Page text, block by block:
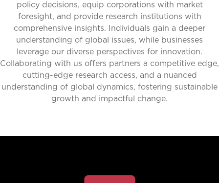
policy decisions, equip corporations with market
foresight, and provide research institutions with
comprehensive insights. Individuals gain a deeper
understanding of global issues, while businesses
leverage our diverse perspectives for innovation.
Collaborating with us offers partners a competitive edge,
cutting-edge research access, and a nuanced
understanding of global dynamics, fostering sustainable
growth and impactful change.